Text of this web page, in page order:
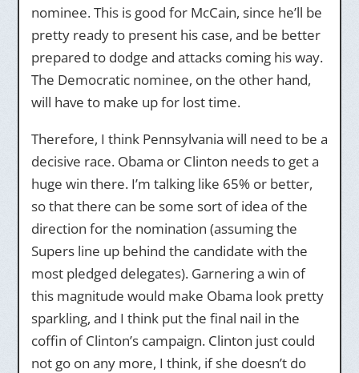
nominee. This is good for McCain, since he’ll be
pretty ready to present his case, and be better
prepared to dodge and attacks coming his way.
The Democratic nominee, on the other hand,
will have to make up for lost time.
Therefore, I think Pennsylvania will need to be a
decisive race. Obama or Clinton needs to get a
huge win there. I’m talking like 65% or better,
so that there can be some sort of idea of the
direction for the nomination (assuming the
Supers line up behind the candidate with the
most pledged delegates). Garnering a win of
this magnitude would make Obama look pretty
sparkling, and I think put the final nail in the
coffin of Clinton’s campaign. Clinton just could
not go on any more, I think, if she doesn’t do